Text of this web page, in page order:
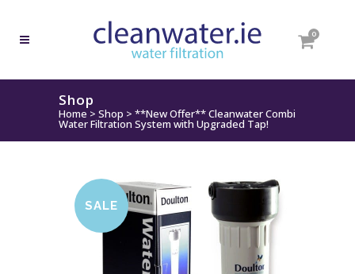
0
Shop
Home > Shop > **New Offer** Cleanwater Combi
Water Filtration System with Upgraded Tap!
SALE